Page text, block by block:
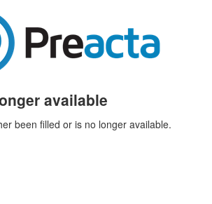
available
been filled or is no longer available.